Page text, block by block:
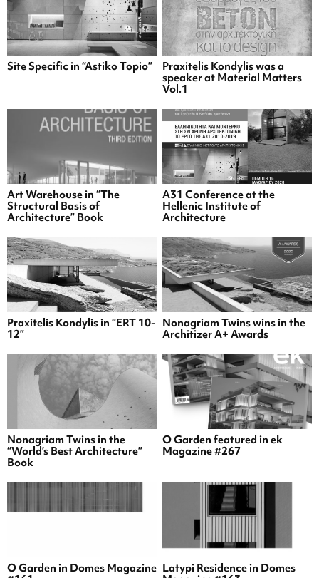
Site Specific in “Astiko Topio”
Praxitelis Kondylis was a
speaker at Material Matters
Vol.1
Art Warehouse in “The
Structural Basis of
Architecture” Book
A31 Conference at the
Hellenic Institute of
Architecture
Praxitelis Kondylis in “ERT 10-
12”
Nonagriam Twins wins in the
Architizer A+ Awards
Nonagriam Twins in the
“World’s Best Architecture”
Book
O Garden featured in ek
Magazine #267
O Garden in Domes Magazine Latypi Residence in Domes